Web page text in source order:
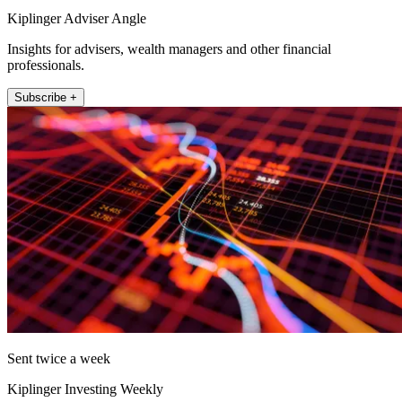
Kiplinger Adviser Angle
Insights for advisers, wealth managers and other financial
professionals.
Subscribe +
Sent twice a week
Kiplinger Investing Weekly